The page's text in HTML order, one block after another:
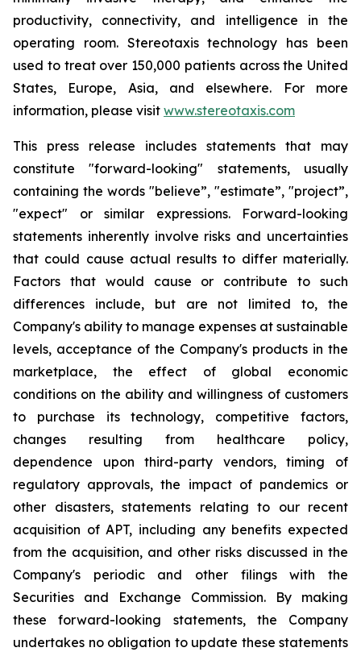
productivity, connectivity, and intelligence in the
operating room. Stereotaxis technology has been
used to treat over 150,000 patients across the United
States, Europe, Asia, and elsewhere. For more
information, please visit www.stereotaxis.com
This press release includes statements that may
constitute "forward-looking" statements, usually
containing the words "believe”, "estimate”, "project”,
"expect" or similar expressions. Forward-looking
statements inherently involve risks and uncertainties
that could cause actual results to differ materially.
Factors that would cause or contribute to such
differences include, but are not limited to, the
Company's ability to manage expenses at sustainable
levels, acceptance of the Company's products in the
marketplace, the effect of global economic
conditions on the ability and willingness of customers
to purchase its technology, competitive factors,
changes resulting from healthcare policy,
dependence upon third-party vendors, timing of
regulatory approvals, the impact of pandemics or
other disasters, statements relating to our recent
acquisition of APT, including any benefits expected
from the acquisition, and other risks discussed in the
Company's periodic and other filings with the
Securities and Exchange Commission. By making
these forward-looking statements, the Company
undertakes no obligation to update these statements